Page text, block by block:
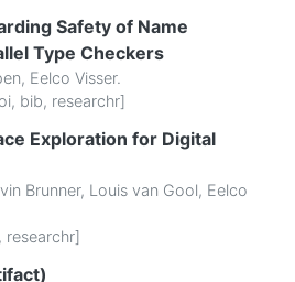
Safety of Name
Type Checkers
, Eelco Visser.
, bib, researchr]
Exploration for Digital
Brunner, Louis van Gool, Eelco
, researchr]